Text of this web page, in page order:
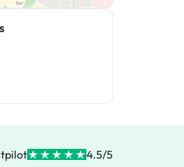
4.5/5